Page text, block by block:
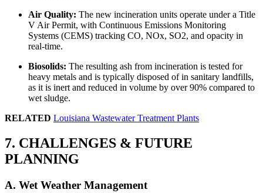
Air Quality: The new incineration units operate under a Title
V Air Permit, with Continuous Emissions Monitoring
Systems (CEMS) tracking CO, NOx, SO2, and opacity in
real-time.
Biosolids: The resulting ash from incineration is tested for
heavy metals and is typically disposed of in sanitary landfills,
as it is inert and reduced in volume by over 90% compared to
wet sludge.
RELATED Louisiana Wastewater Treatment Plants
7. CHALLENGES & FUTURE
PLANNING
A. Wet Weather Management